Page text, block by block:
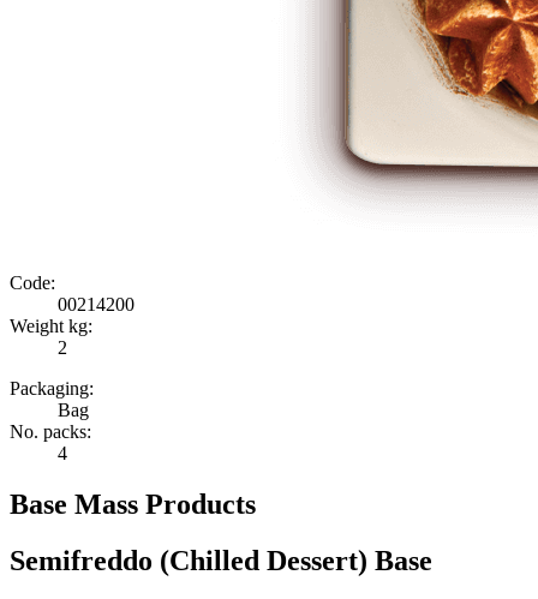
Code:
00214200
Weight kg:
2
Packaging:
Bag
No. packs:
4
Base Mass Products
Semifreddo (Chilled Dessert) Base